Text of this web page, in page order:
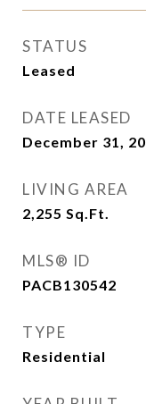
STATUS
Leased
DATE LEASED
December 31,
LIVING AREA
2,255 Sq.Ft.
MLS® ID
PACB130542
TYPE
Residential